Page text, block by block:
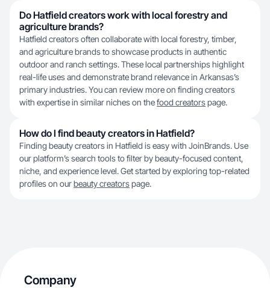
Do Hatfield creators work with local forestry and
agriculture brands?
Hatfield creators often collaborate with local forestry, timber,
and agriculture brands to showcase products in authentic
outdoor and ranch settings. These local partnerships highlight
real-life uses and demonstrate brand relevance in Arkansas’s
primary industries. You can review more on finding creators
with expertise in similar niches on thefood creatorspage.
How do I find beauty creators in Hatfield?
Finding beauty creators in Hatfield is easy with JoinBrands. Use
our platform’s search tools to filter by beauty-focused content,
niche, and experience level. Get started by exploring top-related
profiles on ourbeauty creatorspage.
Company